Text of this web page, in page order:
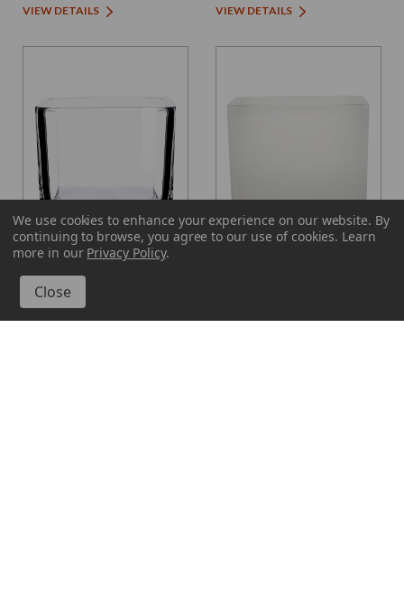
VIEW DETAILS VIEW DETAILS
7572
16 oz Lexington Cube
16 oz Lexington Cube
We use cookies to enhance your experience on our website. By
continuing to browse, you agree to our use of cookies. Learn
more in our Privacy Policy.